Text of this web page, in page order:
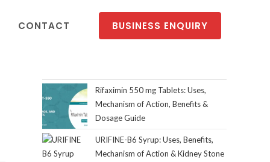
CONTACT BUSINESS ENQUIRY
Rifaximin 550 mg Tablets: Uses,
Mechanism of Action, Benefits &
Dosage Guide
URIFINE-B6 Syrup: Uses, Benefits,
Mechanism of Action & Kidney Stone